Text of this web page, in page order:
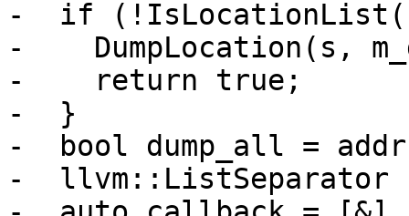
-  if
-    DumpLocation(s,
-    return true;
-  }
-  bool dump_all = addr
-  llvm::ListSeparator